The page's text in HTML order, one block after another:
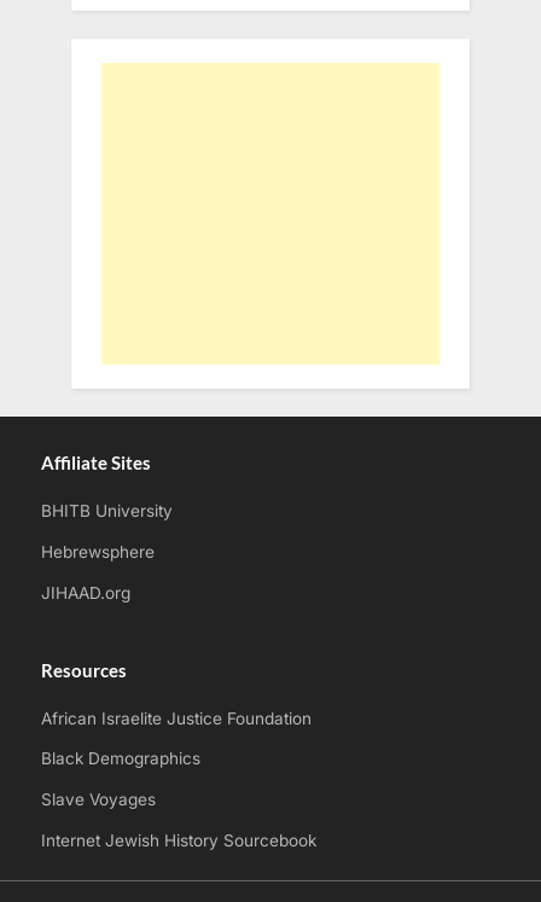
Affiliate Sites
BHITB University
Hebrewsphere
JIHAAD.org
Resources
African Israelite Justice Foundation
Black Demographics
Slave Voyages
Internet Jewish History Sourcebook